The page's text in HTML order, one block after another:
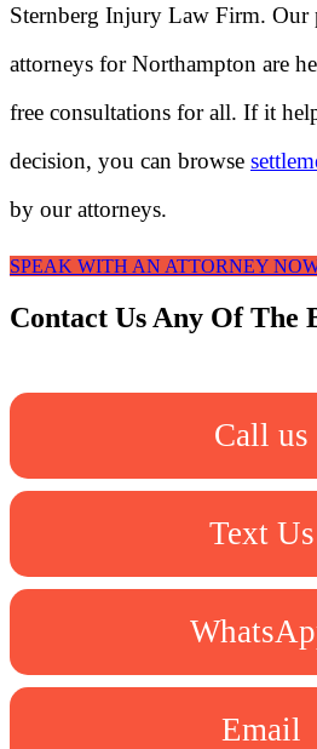
Sternberg Injury Law Firm. Our
attorneys for Northampton are
free consultations for all. If it
decision, you can browse
by our attorneys.
SPEAK WITH AN ATTORNEY
Contact Us Any Of The
Call us
Text Us
Email